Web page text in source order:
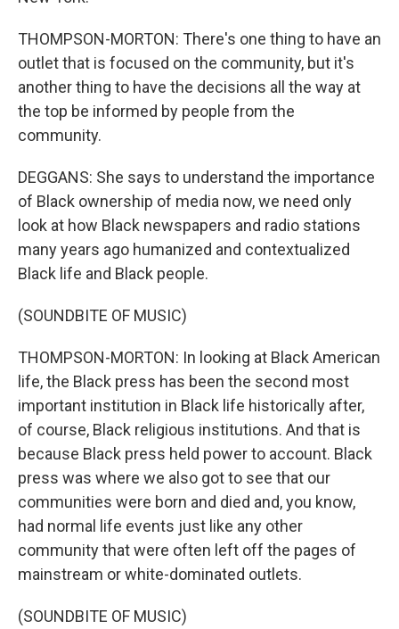
THOMPSON-MORTON: There's one thing to have an
outlet that is focused on the community, but it's
another thing to have the decisions all the way at
the top be informed by people from the
community.
DEGGANS: She says to understand the importance
of Black ownership of media now, we need only
look at how Black newspapers and radio stations
many years ago humanized and contextualized
Black life and Black people.
(SOUNDBITE OF MUSIC)
THOMPSON-MORTON: In looking at Black American
life, the Black press has been the second most
important institution in Black life historically after,
of course, Black religious institutions. And that is
because Black press held power to account. Black
press was where we also got to see that our
communities were born and died and, you know,
had normal life events just like any other
community that were often left off the pages of
mainstream or white-dominated outlets.
(SOUNDBITE OF MUSIC)